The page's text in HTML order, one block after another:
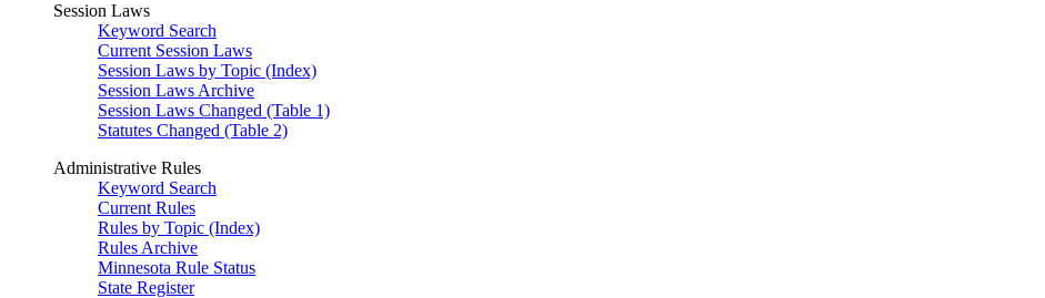
Session Laws
Keyword Search
Current Session Laws
Session Laws by Topic (Index)
Session Laws Archive
Session Laws Changed (Table 1)
Statutes Changed (Table 2)
Administrative Rules
Keyword Search
Current Rules
Rules by Topic (Index)
Rules Archive
Minnesota Rule Status
State Register